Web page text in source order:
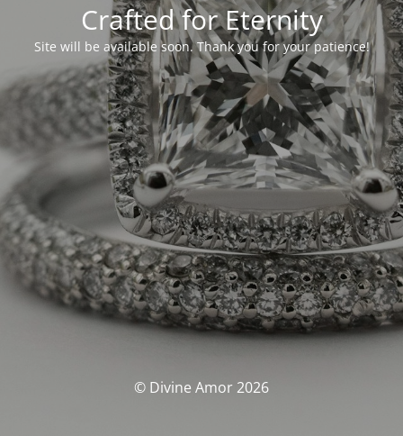
Crafted for Eternity
Site will be available soon. Thank you for your patience!
© Divine Amor 2026